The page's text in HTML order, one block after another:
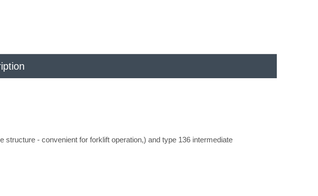
- convenient for forklift operation,) and type 136 intermediate